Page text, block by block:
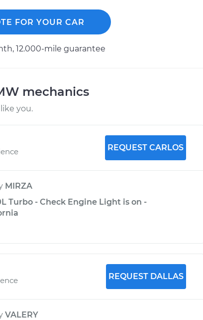
FOR YOUR CAR
12.000-mile guarantee
mechanics
you.
REQUEST CARLOS
MIRZA
Turbo - Check Engine Light is on -
REQUEST DALLAS
VALERY